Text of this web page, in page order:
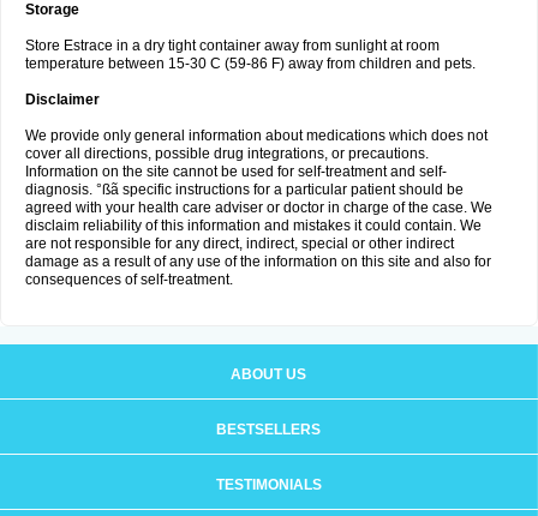
Storage
Store Estrace in a dry tight container away from sunlight at room
temperature between 15-30 C (59-86 F) away from children and pets.
Disclaimer
We provide only general information about medications which does not
cover all directions, possible drug integrations, or precautions.
Information on the site cannot be used for self-treatment and self-
diagnosis. °ßã specific instructions for a particular patient should be
agreed with your health care adviser or doctor in charge of the case. We
disclaim reliability of this information and mistakes it could contain. We
are not responsible for any direct, indirect, special or other indirect
damage as a result of any use of the information on this site and also for
consequences of self-treatment.
ABOUT US
BESTSELLERS
TESTIMONIALS